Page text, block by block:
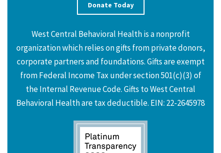
Donate Today
West Central Behavioral Health is a nonprofit
organization which relies on gifts from private donors,
corporate partners and foundations. Gifts are exempt
from Federal Income Tax under section 501(c)(3) of
the Internal Revenue Code. Gifts to West Central
Behavioral Health are tax deductible. EIN: 22-2645978